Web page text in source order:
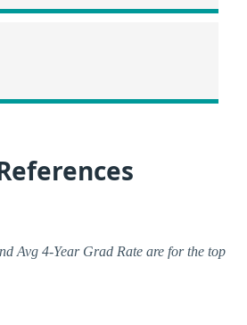
Avg 4-Year Grad Rate are for the top